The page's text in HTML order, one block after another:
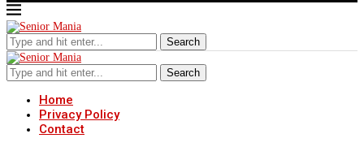
Search
Search
Home
Privacy Policy
Contact